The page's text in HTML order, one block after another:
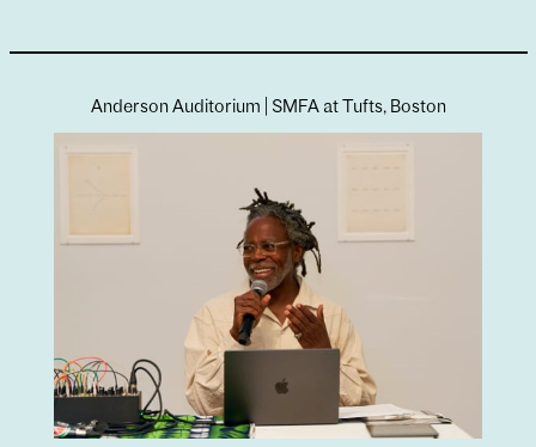
Anderson Auditorium | SMFA at Tufts, Boston